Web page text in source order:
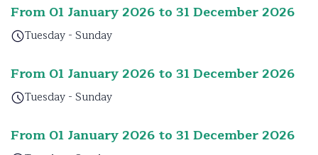
From 01 January 2026 to 31 December 2026
Tuesday - Sunday
From 01 January 2026 to 31 December 2026
Tuesday - Sunday
From 01 January 2026 to 31 December 2026